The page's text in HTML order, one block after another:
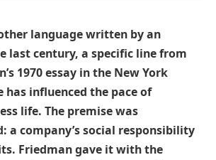
language written by an
last century, a specific line from
1970 essay in the New York
has influenced the pace of
life. The premise was
a company’s social responsibility
Friedman gave it with the